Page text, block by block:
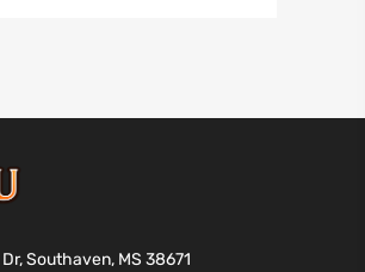
Southaven, MS 38671